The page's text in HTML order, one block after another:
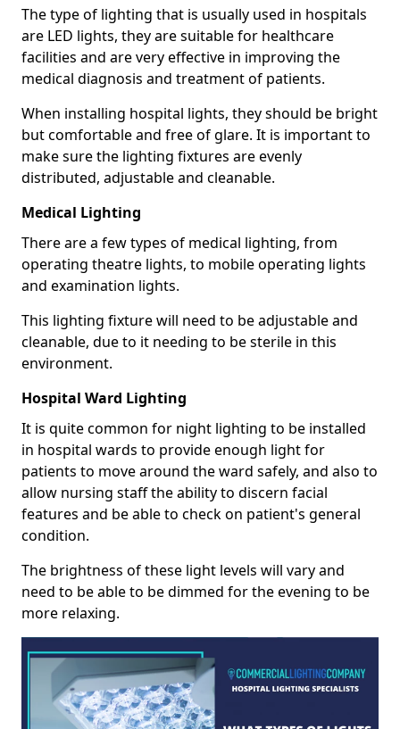
The type of lighting that is usually used in hospitals
are LED lights, they are suitable for healthcare
facilities and are very effective in improving the
medical diagnosis and treatment of patients.
When installing hospital lights, they should be bright
but comfortable and free of glare. It is important to
make sure the lighting fixtures are evenly
distributed, adjustable and cleanable.
Medical Lighting
There are a few types of medical lighting, from
operating theatre lights, to mobile operating lights
and examination lights.
This lighting fixture will need to be adjustable and
cleanable, due to it needing to be sterile in this
environment.
Hospital Ward Lighting
It is quite common for night lighting to be installed
in hospital wards to provide enough light for
patients to move around the ward safely, and also to
allow nursing staff the ability to discern facial
features and be able to check on patient's general
condition.
The brightness of these light levels will vary and
need to be able to be dimmed for the evening to be
more relaxing.